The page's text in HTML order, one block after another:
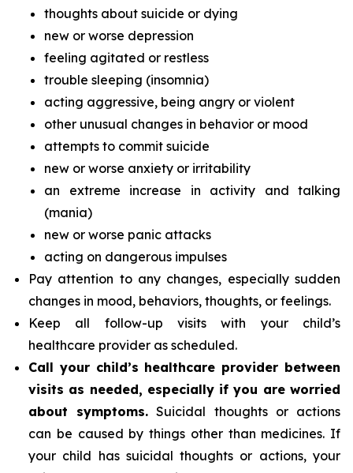
thoughts about suicide or dying
new or worse depression
feeling agitated or restless
trouble sleeping (insomnia)
acting aggressive, being angry or violent
other unusual changes in behavior or mood
attempts to commit suicide
new or worse anxiety or irritability
an extreme increase in activity and talking
(mania)
new or worse panic attacks
acting on dangerous impulses
Pay attention to any changes, especially sudden
changes in mood, behaviors, thoughts, or feelings.
Keep all follow-up visits with your child’s
healthcare provider as scheduled.
Call your child’s healthcare provider between
visits as needed, especially if you are worried
about symptoms. Suicidal thoughts or actions
can be caused by things other than medicines. If
your child has suicidal thoughts or actions, your